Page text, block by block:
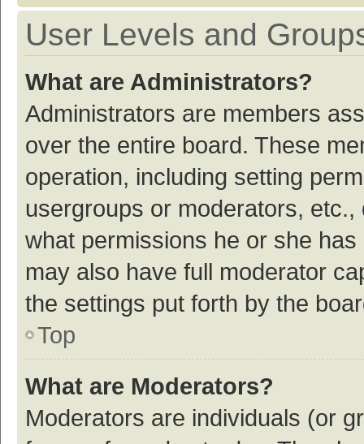
User Levels and
What are Administrators?
Administrators are members
over the entire board. These
operation, including setting
usergroups or moderators,
what permissions he or she
may also have full moderator
the settings put forth by the
Top
What are Moderators?
Moderators are individuals (or